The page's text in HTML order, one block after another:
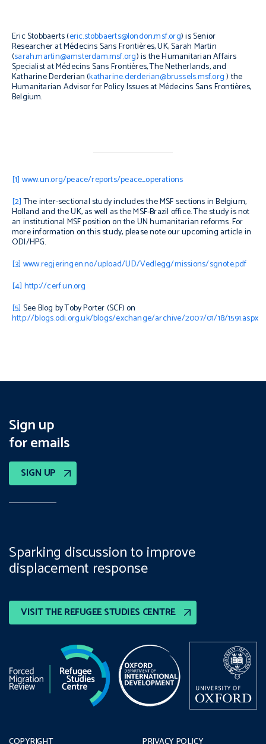
Eric Stobbaerts (eric.stobbaerts@london.msf.org) is Senior
Researcher at Médecins Sans Frontières, UK, Sarah Martin
(sarah.martin@amsterdam.msf.org) is the Humanitarian Affairs
Specialist at Médecins Sans Frontières, The Netherlands, and
Katharine Derderian (katharine.derderian@brussels.msf.org) the
Humanitarian Advisor for Policy Issues at Médecins Sans Frontières,
Belgium.
[1] www.un.org/peace/reports/peace_operations
[2]The inter-sectional study includes the MSF sections in Belgium,
Holland and the UK, as well as the MSF-Brazil office. The study is not
an institutional MSF position on the UN humanitarian reforms. For
more information on this study, please note our upcoming article in
ODI/HPG.
[3] www.regjeringen.no/upload/UD/Vedlegg/missions/sgnote.pdf
[4] http://cerf.un.org
[5] See Blog by Toby Porter (SCF) on
http://blogs.odi.org.uk/blogs/exchange/archive/2007/01/18/1591.aspx
Sign up
for emails
SIGN UP
VISIT THE REFUGEE STUDIES CENTRE
Sparking discussion to improve
displacement response